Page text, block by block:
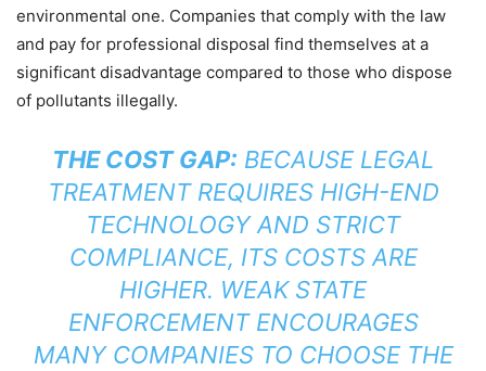
environmental one. Companies that comply with the law
and pay for professional disposal find themselves at a
significant disadvantage compared to those who dispose
of pollutants illegally.
THE COST GAP: BECAUSE LEGAL
TREATMENT REQUIRES HIGH-END
TECHNOLOGY AND STRICT
COMPLIANCE, ITS COSTS ARE
HIGHER. WEAK STATE
ENFORCEMENT ENCOURAGES
MANY COMPANIES TO CHOOSE THE